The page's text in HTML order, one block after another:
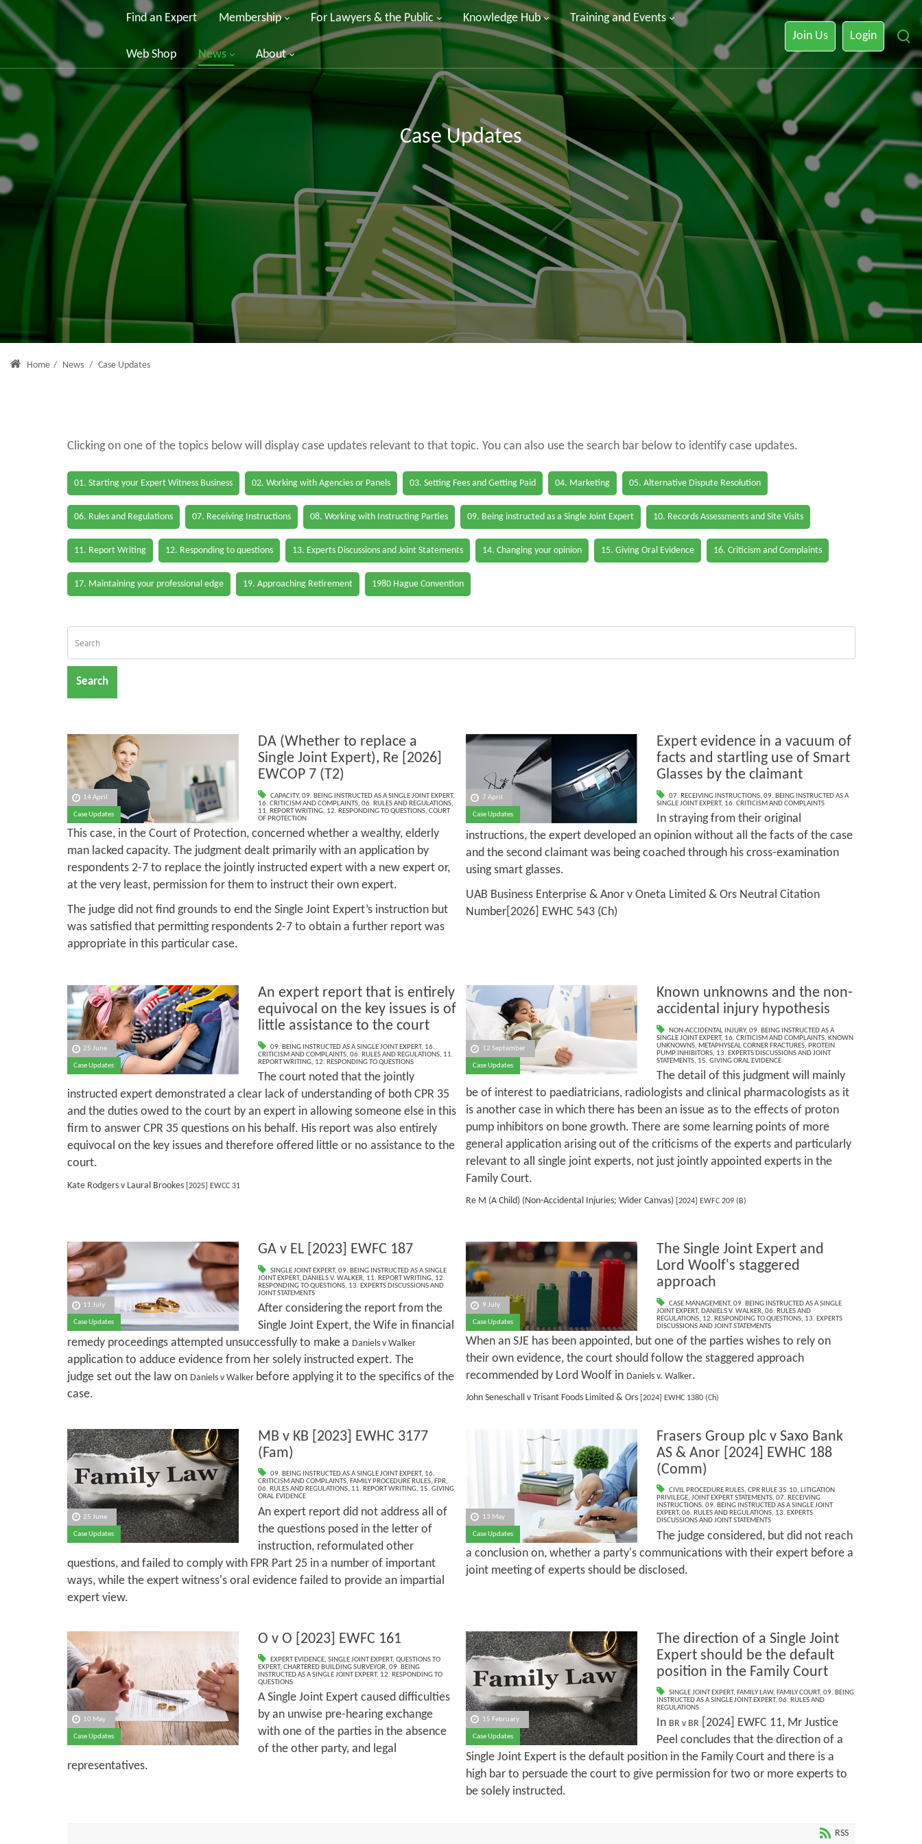
Find an Expert Membership For Lawyers & the Public Knowledge Hub Training and Events
Web Shop News About
Join Us Login
Case Updates
Home / News / Case Updates
Clicking on one of the topics below will display case updates relevant to that topic. You can also use the search bar below to identify case updates.
01. Starting your Expert Witness Business 02. Working with Agencies or Panels 03. Setting Fees and Getting Paid 04. Marketing 05. Alternative Dispute Resolution
06. Rules and Regulations 07. Receiving Instructions 08. Working with Instructing Parties 09. Being instructed as a Single Joint Expert 10. Records Assessments and Site Visits
11. Report Writing 12. Responding to questions 13. Experts Discussions and Joint Statements 14. Changing your opinion 15. Giving Oral Evidence 16. Criticism and Complaints
17. Maintaining your professional edge 19. Approaching Retirement 1980 Hague Convention
Search
14 April
Case Updates
DA (Whether to replace a
Single Joint Expert), Re [2026]
EWCOP 7 (T2)
CAPACITY, 09. BEING INSTRUCTED AS A SINGLE JOINT EXPERT,
16. CRITICISM AND COMPLAINTS, 06. RULES AND REGULATIONS,
11. REPORT WRITING, 12. RESPONDING TO QUESTIONS, COURT
OF PROTECTION
This case, in the Court of Protection, concerned whether a wealthy, elderly
man lacked capacity. The judgment dealt primarily with an application by
respondents 2-7 to replace the jointly instructed expert with a new expert or,
at the very least, permission for them to instruct their own expert.
The judge did not find grounds to end the Single Joint Expert’s instruction but
was satisfied that permitting respondents 2-7 to obtain a further report was
appropriate in this particular case.
7 April
Case Updates
Expert evidence in a vacuum of
facts and startling use of Smart
Glasses by the claimant
07. RECEIVING INSTRUCTIONS,09. BEING INSTRUCTED AS A
SINGLE JOINT EXPERT, 16. CRITICISM AND COMPLAINTS
In straying from their original
instructions, the expert developed an opinion without all the facts of the case
and the second claimant was being coached through his cross-examination
using smart glasses.
UAB Business Enterprise & Anor v Oneta Limited & Ors Neutral Citation
Number[2026] EWHC 543 (Ch)
25 June
Case Updates
An expert report that is entirely
equivocal on the key issues is of
little assistance to the court
09. BEING INSTRUCTED AS A SINGLE JOINT EXPERT, 16.
CRITICISM AND COMPLAINTS, 06. RULES AND REGULATIONS, 11.
REPORT WRITING, 12. RESPONDING TO QUESTIONS
The court noted that the jointly
instructed expert demonstrated a clear lack of understanding of both CPR 35
and the duties owed to the court by an expert in allowing someone else in this
firm to answer CPR 35 questions on his behalf. His report was also entirely
equivocal on the key issues and therefore offered little or no assistance to the
court.
Kate Rodgers v Laural Brookes[2025] EWCC 31
12 September
Case Updates
Known unknowns and the non-
accidental injury hypothesis
NON-ACCIDENTAL INJURY,09. BEING INSTRUCTED AS A
SINGLE JOINT EXPERT, 16. CRITICISM AND COMPLAINTS, KNOWN
UNKNOWNS, METAPHYSEAL CORNER FRACTURES, PROTEIN
PUMP INHIBITORS, 13. EXPERTS DISCUSSIONS AND JOINT
STATEMENTS, 15. GIVING ORAL EVIDENCE
The detail of this judgment will mainly
be of interest to paediatricians, radiologists and clinical pharmacologists as it
is another case in which there has been an issue as to the effects of proton
pump inhibitors on bone growth. There are some learning points of more
general application arising out of the criticisms of the experts and particularly
relevant to all single joint experts, not just jointly appointed experts in the
Family Court.
Re M (A Child) (Non-Accidental Injuries; Wider Canvas) [2024] EWFC 209 (B)
11 July
Case Updates
GA v EL [2023] EWFC 187
SINGLE JOINT EXPERT, 09. BEING INSTRUCTED AS A SINGLE
JOINT EXPERT, DANIELS V. WALKER, 11. REPORT WRITING, 12.
RESPONDING TO QUESTIONS, 13. EXPERTS DISCUSSIONS AND
JOINT STATEMENTS
After considering the report from the
Single Joint Expert, the Wife in financial
remedy proceedings attempted unsuccessfully to make a Daniels v Walker
application to adduce evidence from her solely instructed expert. The
judge set out the law on Daniels v Walker before applying it to the specifics of the
case.
9 July
Case Updates
The Single Joint Expert and
Lord Woolf's staggered
approach
CASE MANAGEMENT,09. BEING INSTRUCTED AS A SINGLE
JOINT EXPERT, DANIELS V. WALKER, 06. RULES AND
REGULATIONS, 12. RESPONDING TO QUESTIONS, 13. EXPERTS
DISCUSSIONS AND JOINT STATEMENTS
When an SJE has been appointed, but one of the parties wishes to rely on
their own evidence, the court should follow the staggered approach
recommended by Lord Woolf in Daniels v. Walker.
John Seneschall v Trisant Foods Limited & Ors [2024] EWHC 1380 (Ch)
25 June
Case Updates
MB v KB [2023] EWHC 3177
(Fam)
09. BEING INSTRUCTED AS A SINGLE JOINT EXPERT, 16.
CRITICISM AND COMPLAINTS, FAMILY PROCEDURE RULES, FPR,
06. RULES AND REGULATIONS, 11. REPORT WRITING, 15. GIVING
ORAL EVIDENCE
An expert report did not address all of
the questions posed in the letter of
instruction, reformulated other
questions, and failed to comply with FPR Part 25 in a number of important
ways, while the expert witness's oral evidence failed to provide an impartial
expert view.
13 May
Case Updates
Frasers Group plc v Saxo Bank
AS & Anor [2024] EWHC 188
(Comm)
CIVIL PROCEDURE RULES,CPR RULE 35.10,LITIGATION
PRIVILEGE, JOINT EXPERT STATEMENTS, 07. RECEIVING
INSTRUCTIONS, 09. BEING INSTRUCTED AS A SINGLE JOINT
EXPERT, 06. RULES AND REGULATIONS, 13. EXPERTS
DISCUSSIONS AND JOINT STATEMENTS
The judge considered, but did not reach
a conclusion on, whether a party's communications with their expert before a
joint meeting of experts should be disclosed.
10 May
Case Updates
O v O [2023] EWFC 161
EXPERT EVIDENCE, SINGLE JOINT EXPERT, QUESTIONS TO
EXPERT, CHARTERED BUILDING SURVEYOR, 09. BEING
INSTRUCTED AS A SINGLE JOINT EXPERT, 12. RESPONDING TO
QUESTIONS
A Single Joint Expert caused difficulties
by an unwise pre-hearing exchange
with one of the parties in the absence
of the other party, and legal
representatives.
15 February
Case Updates
The direction of a Single Joint
Expert should be the default
position in the Family Court
SINGLE JOINT EXPERT,FAMILY LAW,FAMILY COURT,09. BEING
INSTRUCTED AS A SINGLE JOINT EXPERT, 06. RULES AND
REGULATIONS
In BR v BR
[2024] EWFC 11, Mr Justice
Peel concludes that the direction of a
Single Joint Expert is the default position in the Family Court and there is a
high bar to persuade the court to give permission for two or more experts to
be solely instructed.
RSS